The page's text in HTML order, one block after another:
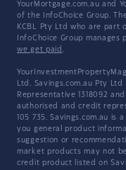
YourMortgage.com.au and
of the InfoChoice Group.
KCBL Pty Ltd who are part
InfoChoice Group manages
we get paid .
Ltd. Savings.com.au Pty Ltd
Representative 1318092
authorised and credit
105 735. Savings.com.au
you general product
suggestion or
market products may not
credit product listed on